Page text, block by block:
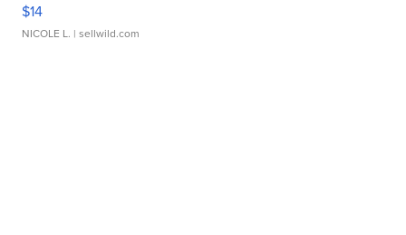
$14
NICOLE L. | sellwild.com